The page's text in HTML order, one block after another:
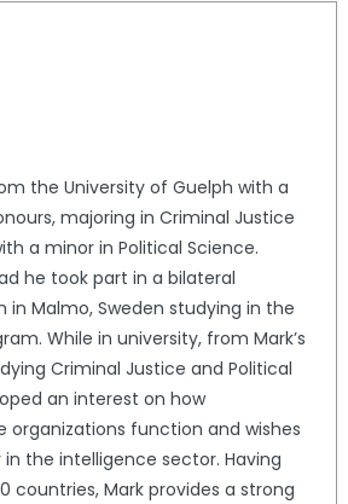
the University of Guelph with a
majoring in Criminal Justice
a minor in Political Science.
he took part in a bilateral
in Malmo, Sweden studying in the
While in university, from Mark’s
Criminal Justice and Political
an interest on how
organizations function and wishes
the intelligence sector. Having
countries, Mark provides a strong